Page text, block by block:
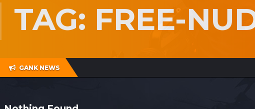
TAG: FREE-
GANK NEWS